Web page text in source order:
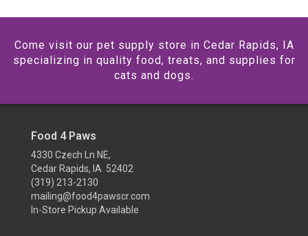
Come visit our pet supply store in Cedar Rapids, IA
specializing in quality food, treats, and supplies for
cats and dogs.
Food 4 Paws
4330 Czech Ln NE,
Cedar Rapids, IA 52402
(319) 213-2130
mailing@food4pawscr.com
In-Store Pickup Available